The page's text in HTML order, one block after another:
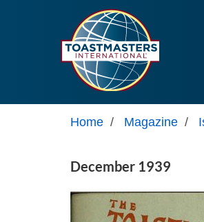
Home / Magazine /
December 1939